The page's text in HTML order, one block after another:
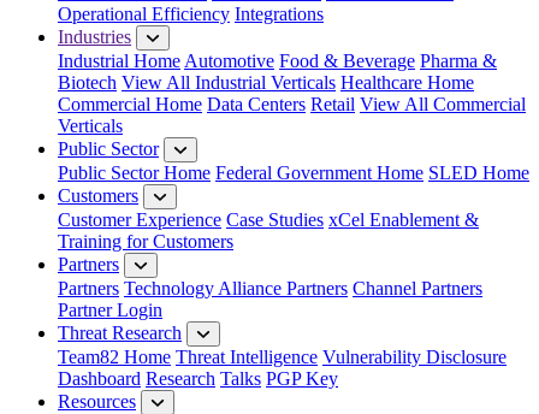
Operational Efficiency Integrations
Industries
Industrial HomeAutomotive Food & Beverage Pharma &
Biotech View All Industrial Verticals Healthcare Home
Commercial Home Data Centers Retail View All Commercial
Verticals
Public Sector
Public Sector Home Federal Government Home SLED Home
Customers
Customer Experience Case Studies xCel Enablement &
Training for Customers
Partners
Partners Technology Alliance Partners Channel Partners
Partner Login
Threat Research
Team82 Home Threat Intelligence Vulnerability Disclosure
Dashboard Research Talks PGP Key
Resources